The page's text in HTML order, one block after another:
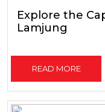
Explore the
Lamjung
READ MORE